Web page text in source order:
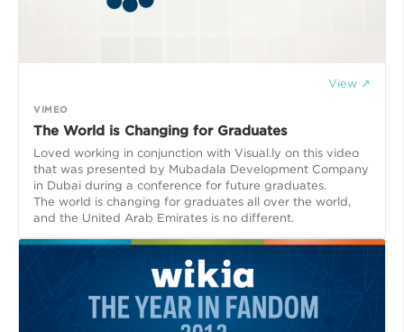
View ↗
VIMEO
The World is Changing for Graduates
Loved working in conjunction with Visual.ly on this video
that was presented by Mubadala Development Company
in Dubai during a conference for future graduates.
The world is changing for graduates all over the world,